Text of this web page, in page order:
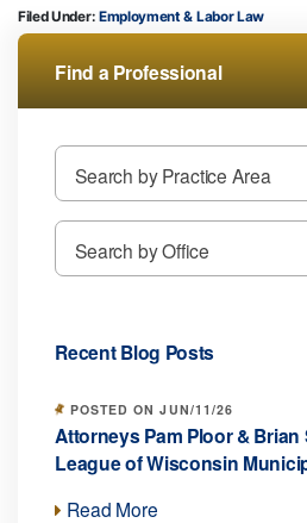
Filed Under: Employment & Labor Law
Find a Professional
Search by Practice Area
Search by Office
Recent Blog Posts
POSTED ON JUN/11/26
Attorneys Pam Ploor &
League of Wisconsin
Read More